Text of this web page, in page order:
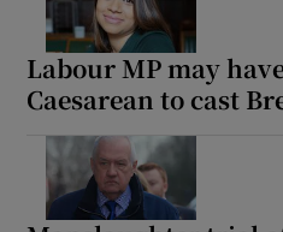
Labour MP may
Caesarean to cast